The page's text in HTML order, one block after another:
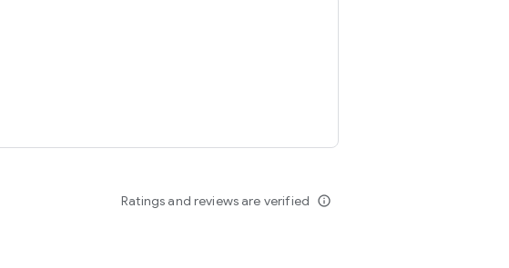
Ratings and reviews are verified info_outline